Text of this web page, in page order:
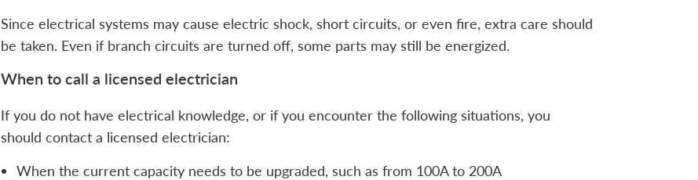
Since electrical systems may cause electric shock, short circuits, or even fire, extra care should
be taken. Even if branch circuits are turned off, some parts may still be energized.
When to call a licensed electrician
If you do not have electrical knowledge, or if you encounter the following situations, you
should contact a licensed electrician:
When the current capacity needs to be upgraded, such as from 100A to 200A